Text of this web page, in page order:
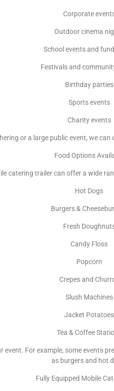
Corporate
Outdoor cinema
School events and
Festivals and
Birthday parties
Sports events
Charity events
or a large public event, we
Food Options
catering trailer can offer a wide
Hot Dogs
Burgers &
Fresh
Candy Floss
Popcorn
Crepes and
Slush Machines
Jacket Potatoes
Tea & Coffee
event. For example, some events
as burgers and hot
Fully Equipped Mobile